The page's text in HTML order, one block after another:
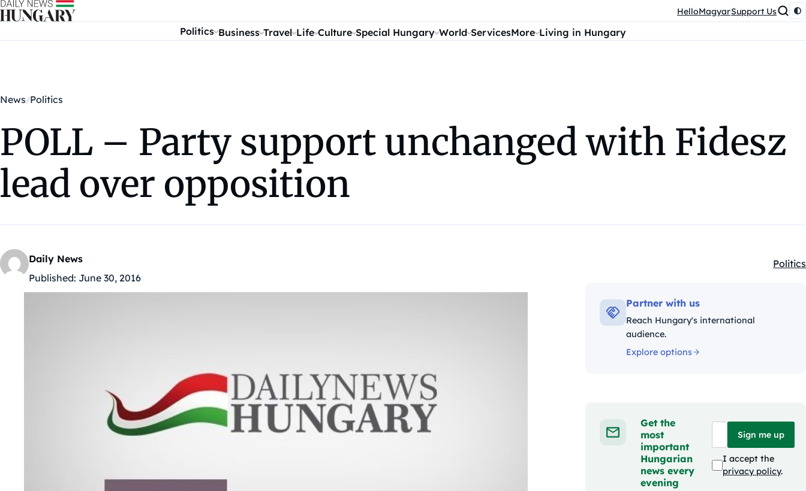
Skip to content HelloMagyarSupport Us
Politics Business Travel Life Culture Special Hungary World ServicesMore Living in Hungary
News Politics
POLL – Party support unchanged with Fidesz
lead over opposition
Daily News
Published: June 30, 2016
Politics
Partner with us
Reach Hungary's international
audience.
Explore options
Get the
most
important
Hungarian
news every
evening
Sign me up
I accept the
privacy policy.